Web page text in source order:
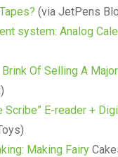
(via JetPens
system: Analog
Brink Of Selling A
Scribe” E-reader +
Making Fairy